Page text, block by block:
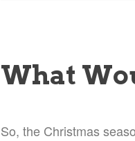
What
So, the Christmas